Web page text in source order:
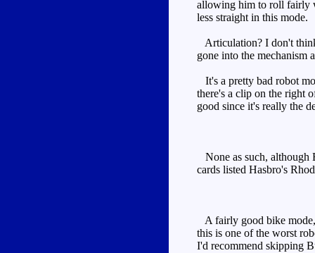
allowing him to roll fairly
less straight in this mode.
Articulation? I don't
gone into the mechanism
It's a pretty bad robot
there's a clip on the right
good since it's really the
None as such, although
cards listed Hasbro's
A fairly good bike
this is one of the worst
I'd recommend skipping